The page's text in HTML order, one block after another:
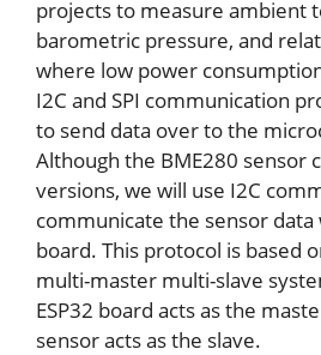
projects to measure ambient
barometric pressure, and
where low power
I2C and SPI communication
to send data over to the
Although the BME280 sensor
versions, we will use I2C
communicate the sensor data
board. This protocol is based
multi-master multi-slave
ESP32 board acts as the
sensor acts as the slave.